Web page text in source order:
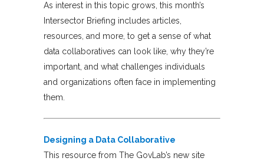
As interest in this topic grows, this month’s
Intersector Briefing includes articles,
resources, and more, to get a sense of what
data collaboratives can look like, why they’re
important, and what challenges individuals
and organizations often face in implementing
them.
Designing a Data Collaborative
This resource from The GovLab’s new site